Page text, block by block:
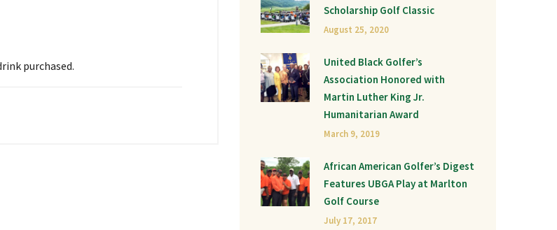
purchased.
Scholarship Golf Classic
August 25, 2020
United Black Golfer’s
Association Honored with
Martin Luther King Jr.
Humanitarian Award
March 9, 2019
African American Golfer’s Digest
Features UBGA Play at Marlton
Golf Course
July 17, 2017